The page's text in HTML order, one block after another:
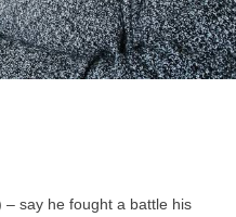
– say he fought a battle his